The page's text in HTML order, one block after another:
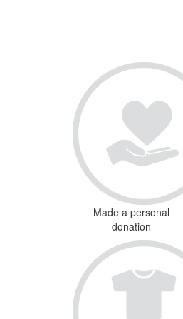
Made a personal
donation